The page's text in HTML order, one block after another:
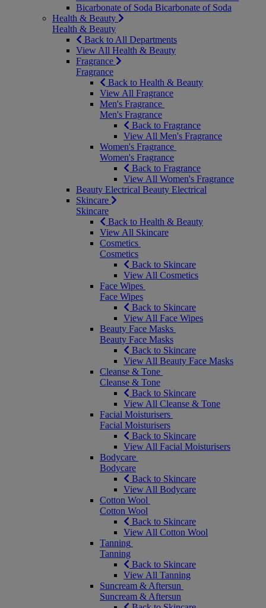
Bicarbonate of Soda Bicarbonate of Soda
Health & Beauty
Health & Beauty
Back to All Departments
View All Health & Beauty
Fragrance
Fragrance
Back to Health & Beauty
View All Fragrance
Men's Fragrance
Men's Fragrance
Back to Fragrance
View All Men's Fragrance
Women's Fragrance
Women's Fragrance
Back to Fragrance
View All Women's Fragrance
Beauty Electrical Beauty Electrical
Skincare
Skincare
Back to Health & Beauty
View All Skincare
Cosmetics
Cosmetics
Back to Skincare
View All Cosmetics
Face Wipes
Face Wipes
Back to Skincare
View All Face Wipes
Beauty Face Masks
Beauty Face Masks
Back to Skincare
View All Beauty Face Masks
Cleanse & Tone
Cleanse & Tone
Back to Skincare
View All Cleanse & Tone
Facial Moisturisers
Facial Moisturisers
Back to Skincare
View All Facial Moisturisers
Bodycare
Bodycare
Back to Skincare
View All Bodycare
Cotton Wool
Cotton Wool
Back to Skincare
View All Cotton Wool
Tanning
Tanning
Back to Skincare
View All Tanning
Suncream & Aftersun
Suncream & Aftersun